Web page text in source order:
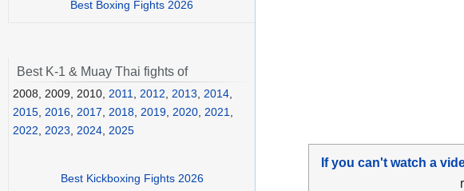
If you can't watch a
Best Boxing Fights 2026
Best K-1 & Muay Thai fights of
2008, 2009, 2010, 2011 2012 2013 2014
2015 2016 2017 2018 2019 2020 2021
2022
2023 2024 2025
Best Kickboxing Fights 2026